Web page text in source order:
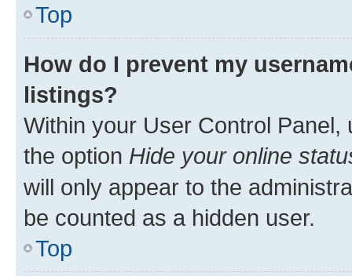
Top
How do I prevent my
listings?
Within your User Control Panel,
the option Hide your online
will only appear to the
be counted as a hidden user.
Top